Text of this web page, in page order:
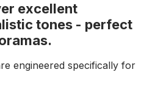
excellent
tones - perfect
engineered specifically for
ultra-fine pigments and